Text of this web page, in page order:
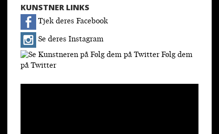
KUNSTNER LINKS
Tjek deres Facebook
Se deres Instagram
Følg dem
på Twitter